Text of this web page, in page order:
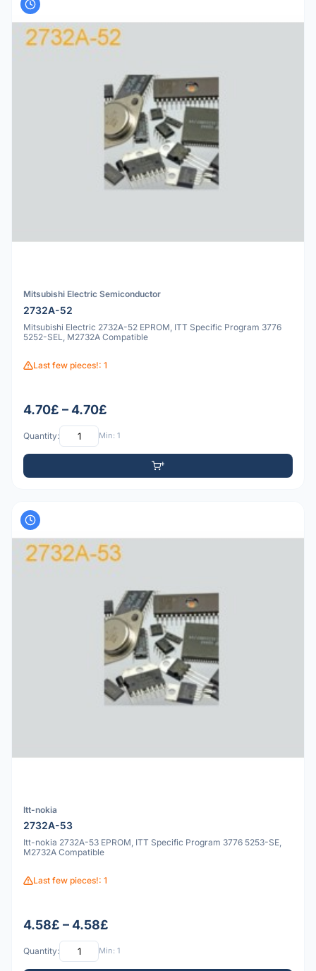
Mitsubishi Electric Semiconductor
2732A-52
Mitsubishi Electric 2732A-52 EPROM, ITT Specific Program 3776
5252-SEL, M2732A Compatible
Last few pieces!: 1
4.70£ – 4.70£
Quantity: Min: 1
Itt-nokia
2732A-53
Itt-nokia 2732A-53 EPROM, ITT Specific Program 3776 5253-SE,
M2732A Compatible
Last few pieces!: 1
4.58£ – 4.58£
Quantity: Min: 1